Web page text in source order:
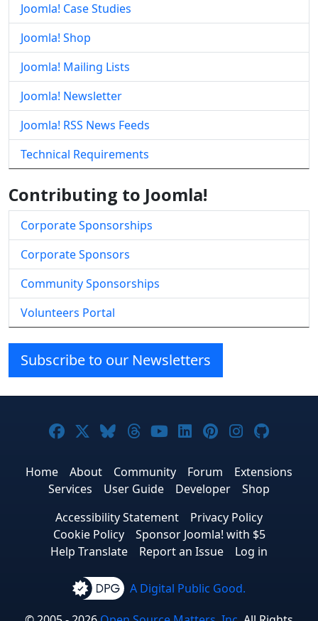
Joomla! Case Studies
Joomla! Shop
Joomla! Mailing Lists
Joomla! Newsletter
Joomla! RSS News Feeds
Technical Requirements
Contributing to Joomla!
Corporate Sponsorships
Corporate Sponsors
Community Sponsorships
Volunteers Portal
Subscribe to our Newsletters
Joomla! on Facebook
Joomla! on X
Joomla! on Bluesky
Joomla! on Threads
Joomla! on YouTube
Joomla! on
Joomla! on
Joomla!
Home About Community Forum
Extensions
Services
User Guide Developer
Shop
Accessibility Statement
Privacy Policy
Cookie Policy
Sponsor Joomla! with $5
Help Translate
Report an Issue Log in
A Digital Public Good.